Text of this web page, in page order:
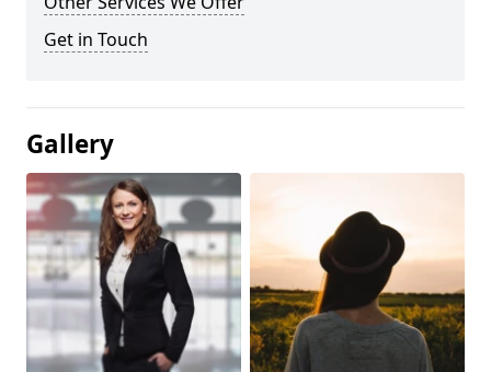
Get in Touch
Gallery